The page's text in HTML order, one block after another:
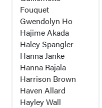
Fouquet
Gwendolyn Ho
Hajime Akada
Haley Spangler
Hanna Janke
Hanna Rajala
Harrison Brown
Haven Allard
Hayley Wall